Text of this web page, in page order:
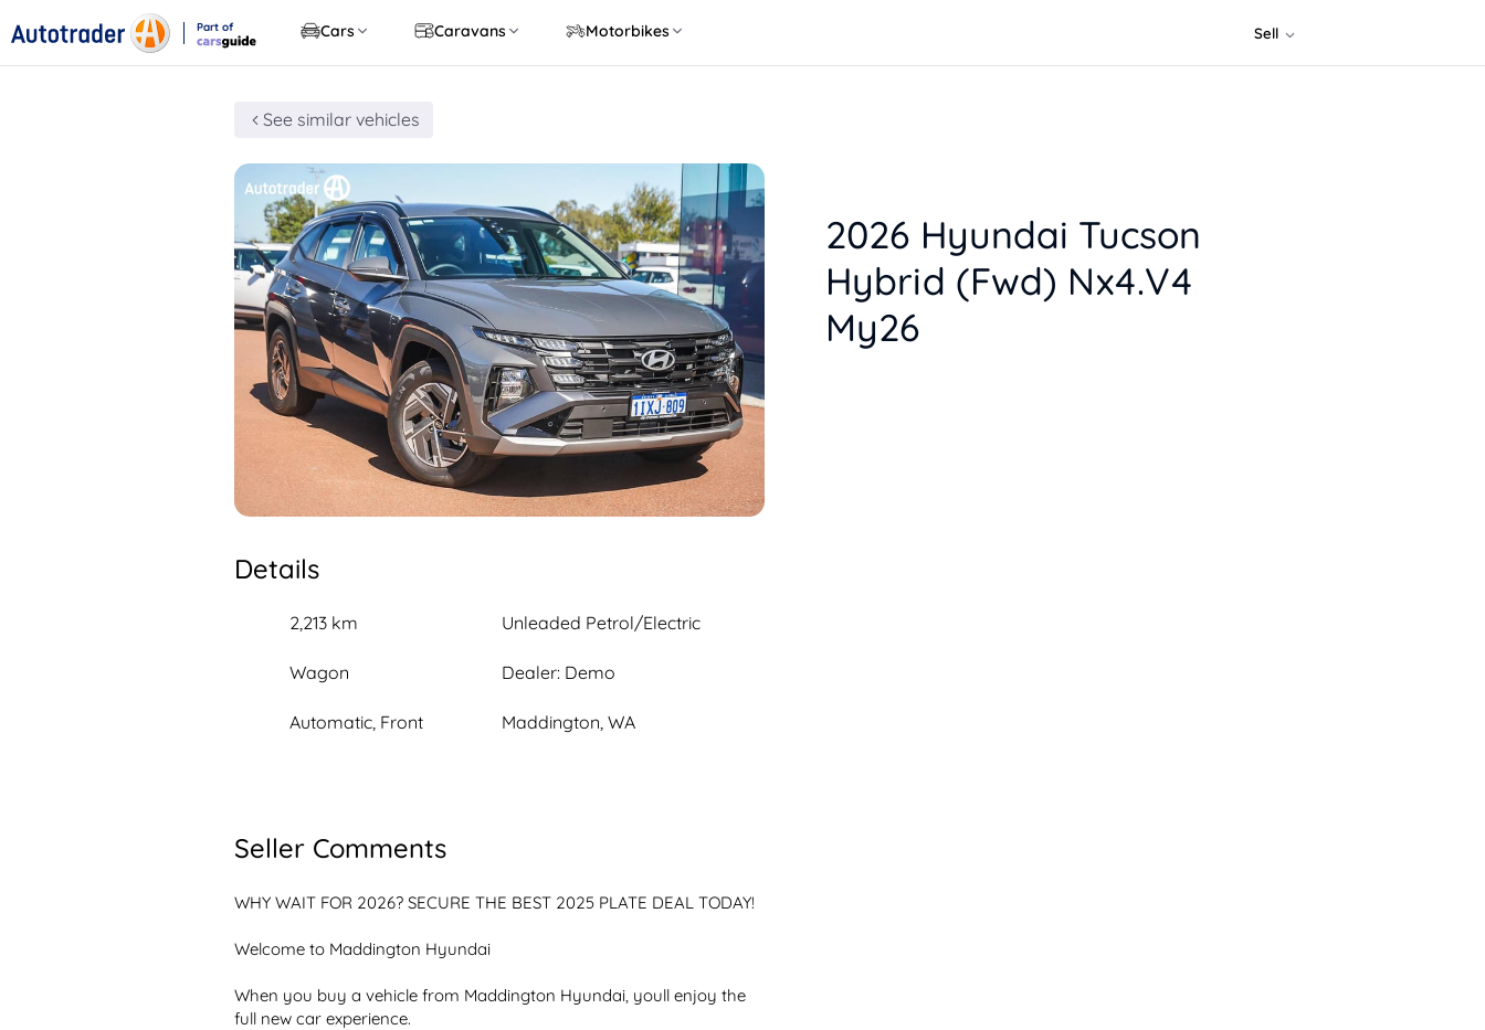
Part of
Cars Caravans Motorbikes Sell
See similar vehicles
Details
2,213 km
Wagon
Automatic, Front
Unleaded Petrol/Electric
Dealer: Demo
Maddington, WA
Seller Comments
WHY WAIT FOR 2026? SECURE THE BEST 2025 PLATE DEAL TODAY!
Welcome to Maddington Hyundai
When you buy a vehicle from Maddington Hyundai, youll enjoy the
full new car experience.
2026 Hyundai Tucson
Hybrid (Fwd) Nx4.V4
My26